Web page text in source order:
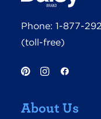
Phone: 1-877-
(toll-free)
About Us